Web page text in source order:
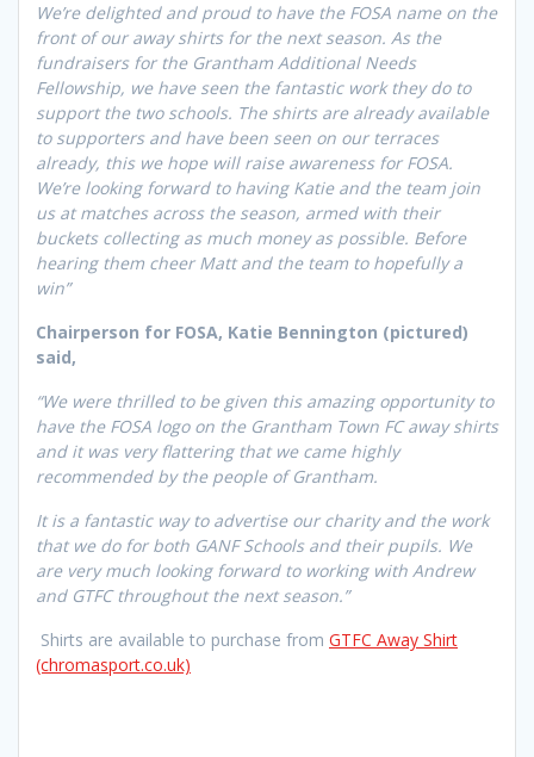
We’re delighted and proud to have the FOSA name on the
front of our away shirts for the next season. As the
fundraisers for the Grantham Additional Needs
Fellowship, we have seen the fantastic work they do to
support the two schools. The shirts are already available
to supporters and have been seen on our terraces
already, this we hope will raise awareness for FOSA.
We’re looking forward to having Katie and the team join
us at matches across the season, armed with their
buckets collecting as much money as possible. Before
hearing them cheer Matt and the team to hopefully a
win”
Chairperson for FOSA, Katie Bennington (pictured)
said,
“We were thrilled to be given this amazing opportunity to
have the FOSA logo on the Grantham Town FC away shirts
and it was very flattering that we came highly
recommended by the people of Grantham.
It is a fantastic way to advertise our charity and the work
that we do for both GANF Schools and their pupils. We
are very much looking forward to working with Andrew
and GTFC throughout the next season.”
Shirts are available to purchase from GTFC Away Shirt
(chromasport.co.uk)